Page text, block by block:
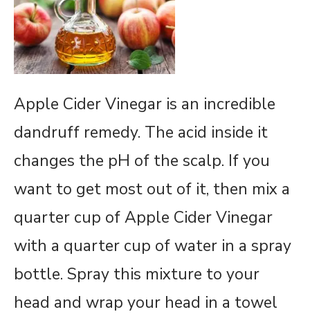
Apple Cider Vinegar is an incredible
dandruff remedy. The acid inside it
changes the pH of the scalp. If you
want to get most out of it, then mix a
quarter cup of Apple Cider Vinegar
with a quarter cup of water in a spray
bottle. Spray this mixture to your
head and wrap your head in a towel